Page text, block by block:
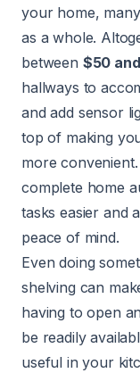
your home,
as a whole.
between $50
hallways to
and add sensor
top of making
more
complete home
tasks easier and
peace of mind.
Even doing
shelving can
having to open
be readily
useful in your